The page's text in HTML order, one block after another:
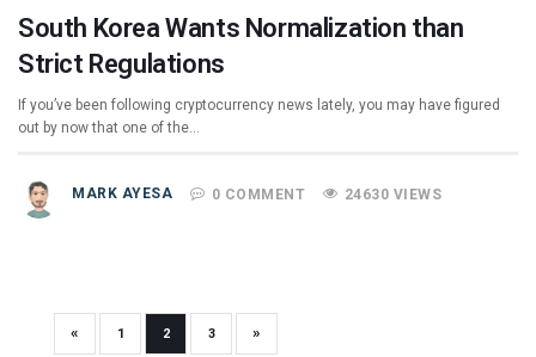
South Korea Wants Normalization than
Strict Regulations
If you’ve been following cryptocurrency news lately, you may have figured
out by now that one of the…
MARK AYESA 0 COMMENT 24630 VIEWS
« 1 2 3 »